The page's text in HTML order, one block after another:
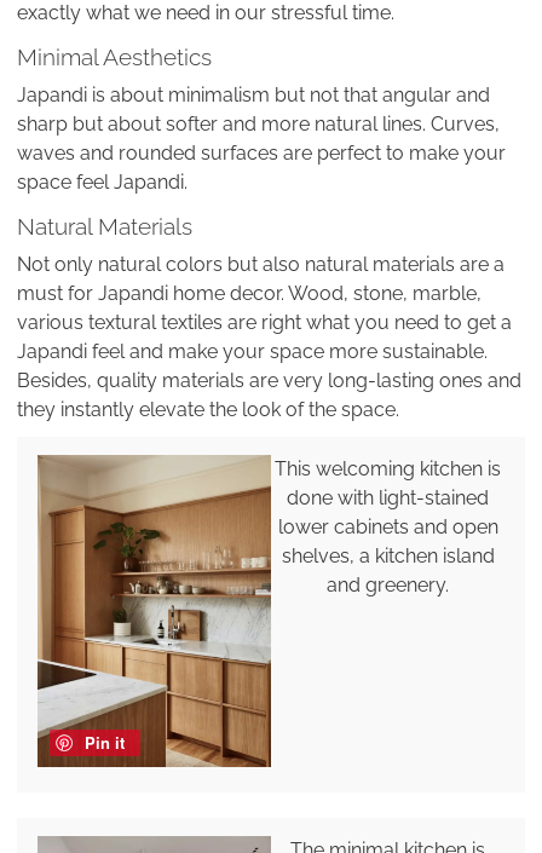
exactly what we need in our stressful time.
Minimal Aesthetics
Japandi is about minimalism but not that angular and
sharp but about softer and more natural lines. Curves,
waves and rounded surfaces are perfect to make your
space feel Japandi.
Natural Materials
Not only natural colors but also natural materials are a
must for Japandi home decor. Wood, stone, marble,
various textural textiles are right what you need to get a
Japandi feel and make your space more sustainable.
Besides, quality materials are very long-lasting ones and
they instantly elevate the look of the space.
Pin it
This welcoming kitchen is
done with light-stained
lower cabinets and open
shelves, a kitchen island
and greenery.